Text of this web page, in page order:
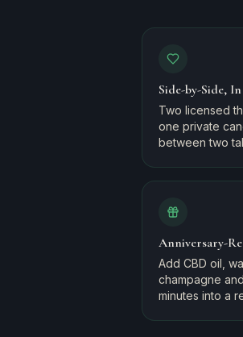
Side-by-Side,
Two licensed
one private
between two
Anniversary-
Add CBD oil,
champagne
minutes into a